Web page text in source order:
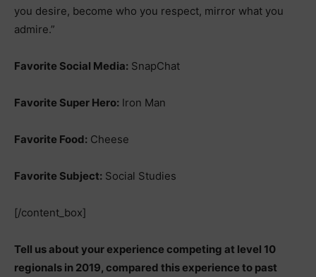
you desire, become who you respect, mirror what you
admire.”
Favorite Social Media: SnapChat
Favorite Super Hero: Iron Man
Favorite Food: Cheese
Favorite Subject: Social Studies
[/content_box]
Tell us about your experience competing at level 10
regionals in 2019, compared this experience to past